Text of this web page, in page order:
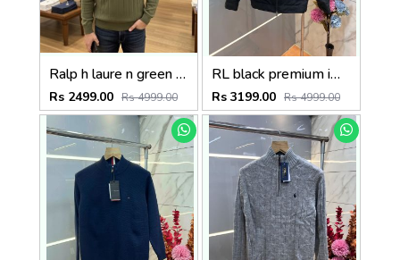
Ralp h laure n green premium imported high neck knitted pullover half zipper style 3450
Rs 2499.00 Rs 4999.00
RL black premium imported suede fabric double chain zipper jacket 3515
Rs 3199.00 Rs 4999.00